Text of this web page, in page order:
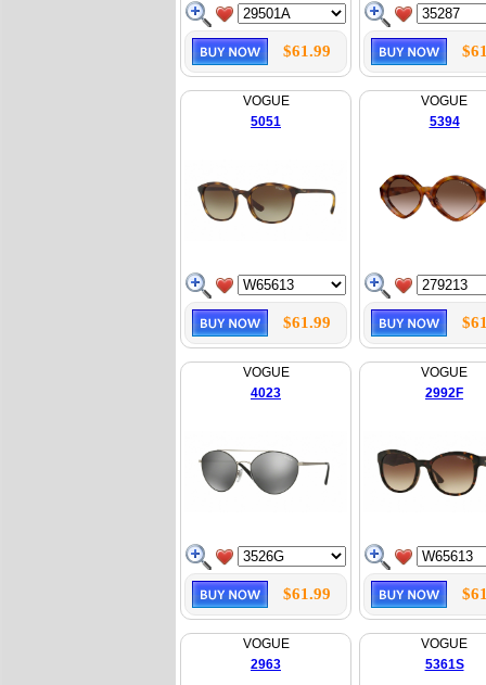
$61.99
VOGUE
5051
$61.99
VOGUE
5394
VOGUE
4023
$61.99
VOGUE
2992F
VOGUE
2963
VOGUE
5361S